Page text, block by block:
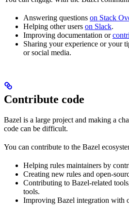
Answering questions on Stack
Helping other users on Slack.
Improving documentation or
Sharing your experience or your
or social media.
Contribute code
Bazel is a large project and making a
code can be difficult.
You can contribute to the Bazel
Helping rules maintainers by
Creating new rules and open-
Contributing to Bazel-related
tools.
Improving Bazel integration with